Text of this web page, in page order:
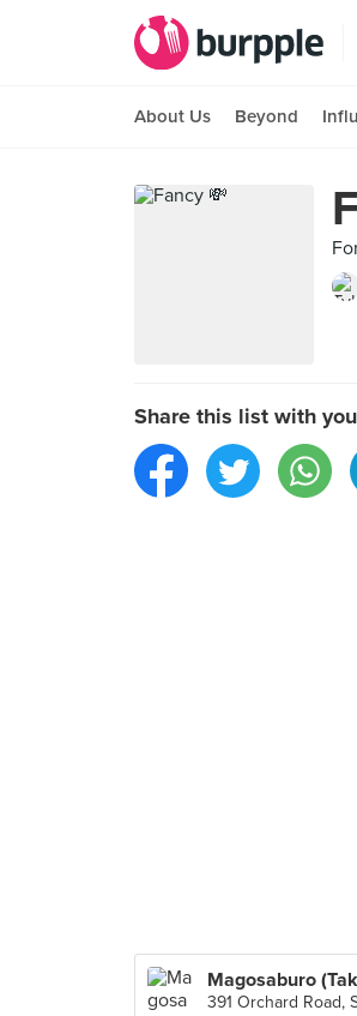
About Us Beyond
Share this list with
Magosaburo
391 Orchard Road,